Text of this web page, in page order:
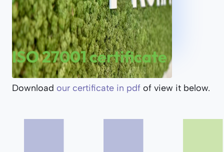
ISO 27001 certificate
Download our certificate in pdf of view it below.